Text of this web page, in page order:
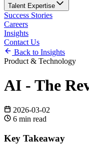
Talent Expertise
Success Stories
Careers
Insights
Contact Us
Back to Insights
Product & Technology
AI - The
2026-03-02
6 min read
Key Takeaway